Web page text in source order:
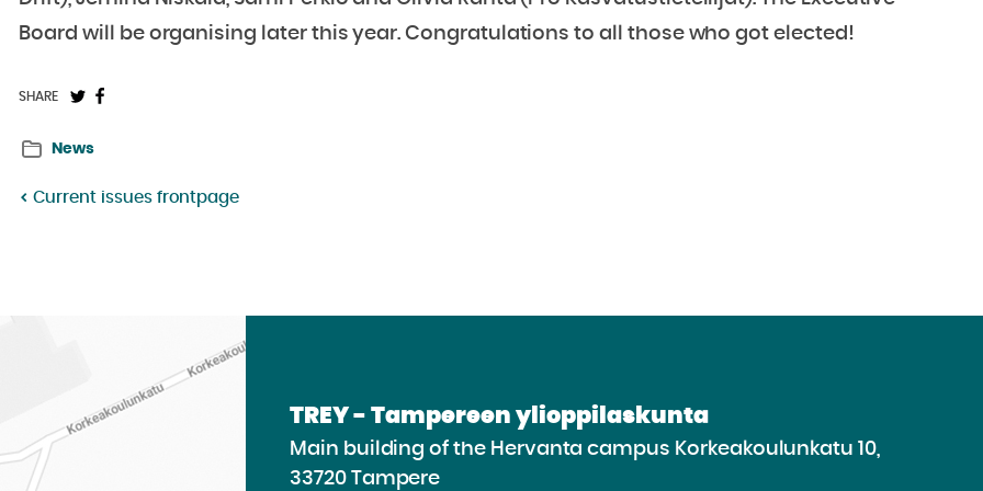
Board will be organising later this year. Congratulations to all those who got elected!
SHARE
ShareShare
News
Current issues frontpage
TREY - Tampereen ylioppilaskunta
Main building of the Hervanta campus Korkeakoulunkatu 10,
33720 Tampere